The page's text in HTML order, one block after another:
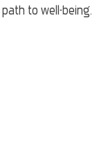
path to well-being.